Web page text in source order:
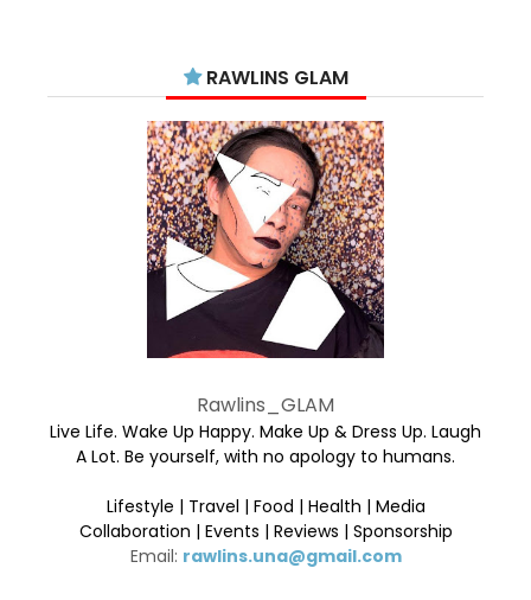
RAWLINS GLAM
Rawlins_GLAM
Live Life. Wake Up Happy. Make Up & Dress Up. Laugh
A Lot. Be yourself, with no apology to humans.
Lifestyle | Travel | Food | Health | Media
Collaboration | Events | Reviews | Sponsorship
Email: rawlins.una@gmail.com